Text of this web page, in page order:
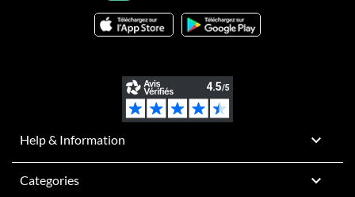
Help & Information 
Categories 